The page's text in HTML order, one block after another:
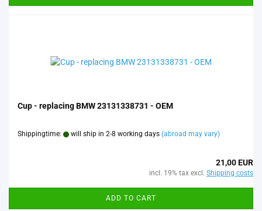
Cup - replacing BMW 23131338731 - OEM
Shippingtime: will ship in 2-8 working days (abroad may vary)
21,00 EUR
incl. 19% tax excl. Shipping costs
ADD TO CART